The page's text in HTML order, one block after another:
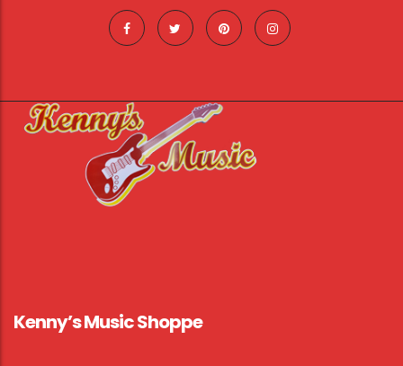
Kenny’s Music Shoppe